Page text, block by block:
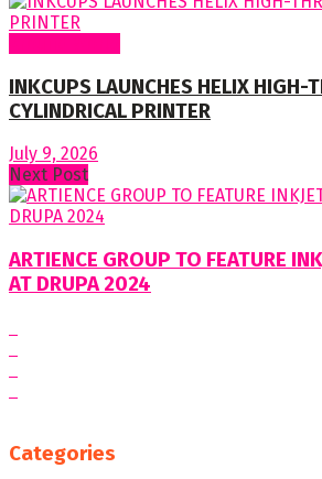
INKCUPS LAUNCHES HELIX HIGH-
CYLINDRICAL PRINTER
July 9, 2026
Next Post
ARTIENCE GROUP TO FEATURE
AT DRUPA 2024
Categories